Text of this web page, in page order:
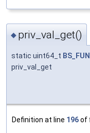
◆ priv_val_get()
static uint64_t
priv_val_get
Definition at line 196of